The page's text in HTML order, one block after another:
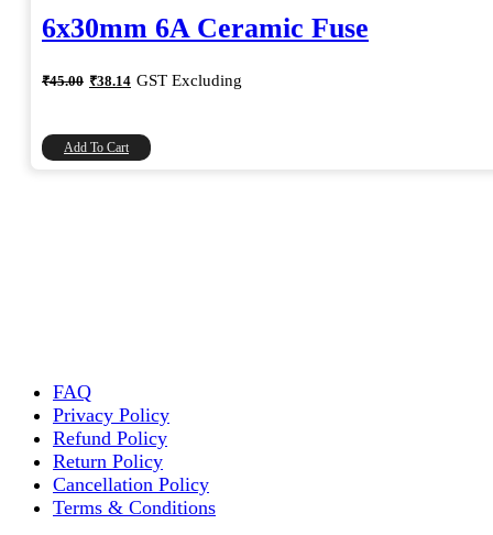
6x30mm 6A Ceramic Fuse
₹45.00 Original
price
₹38.14 Current
price
GST Excluding
Add To Cart
FAQ
Privacy Policy
Refund Policy
Return Policy
Cancellation Policy
Terms & Conditions